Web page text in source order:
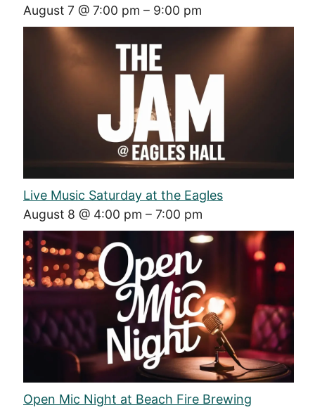
August 7 @ 7:00 pm – 9:00 pm
Live Music Saturday at the Eagles
August 8 @ 4:00 pm – 7:00 pm
Open Mic Night at Beach Fire Brewing